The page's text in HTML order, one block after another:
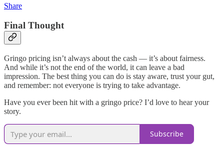
Share
Final Thought
Gringo pricing isn’t always about the cash — it’s about fairness.
And while it’s not the end of the world, it can leave a bad
impression. The best thing you can do is stay aware, trust your gut,
and remember: not everyone is trying to take advantage.
Have you ever been hit with a gringo price? I’d love to hear your
story.
Subscribe